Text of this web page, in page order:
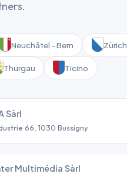
Neuchâtel - Bern Zürich
Thurgau Ticino
Sàrl
66, 1030 Bussigny
Multimédia Sàrl